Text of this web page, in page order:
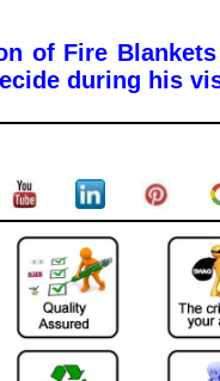
of Fire
during his